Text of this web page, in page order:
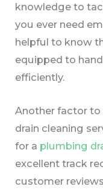
knowledge to
you ever need
helpful to know
equipped to
efficiently.
Another factor to
drain cleaning
for a plumbing
excellent track
customer